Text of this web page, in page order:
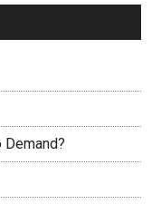
Demand?